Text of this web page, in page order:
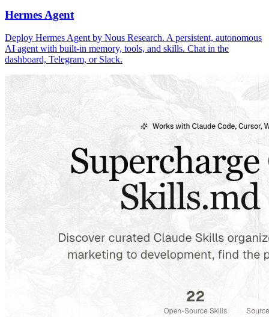
Hermes Agent
Deploy Hermes Agent by Nous Research. A persistent, autonomous
AI agent with built-in memory, tools, and skills. Chat in the
dashboard, Telegram, or Slack.